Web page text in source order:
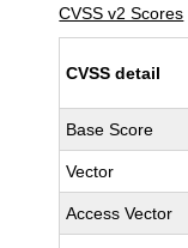
CVSS v2 Scores
CVSS detail
Base Score
Vector
Access Vector